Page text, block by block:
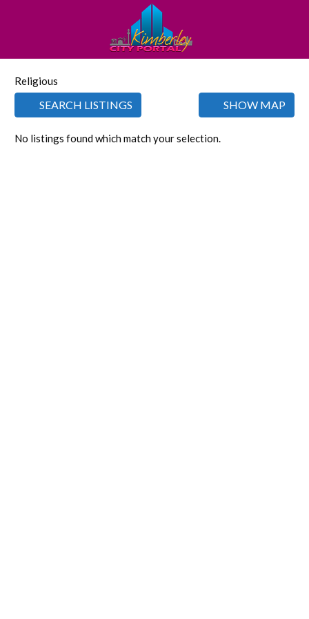
Religious
SEARCH LISTINGS SHOW MAP
No listings found which match your selection.